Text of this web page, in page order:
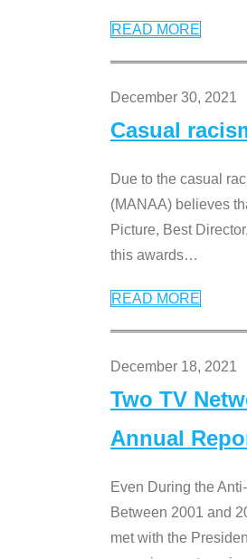
READ MORE
December 30, 2021
Casual
Due to the casual
(MANAA) believes
Picture, Best
this awards…
READ MORE
December 18, 2021
Two TV
Annual
Even During the
Between 2001 and
met with the